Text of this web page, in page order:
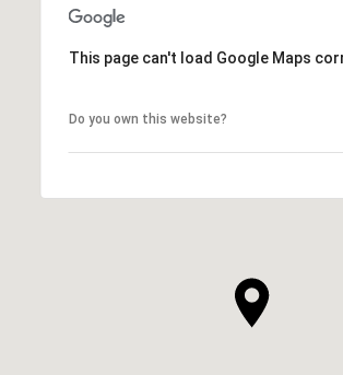
This page can't load Google Maps
Do you own this website?